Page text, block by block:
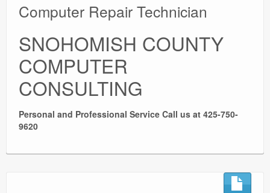
Computer Repair Technician
SNOHOMISH COUNTY
COMPUTER
CONSULTING
Personal and Professional Service Call us at 425-750-
9620